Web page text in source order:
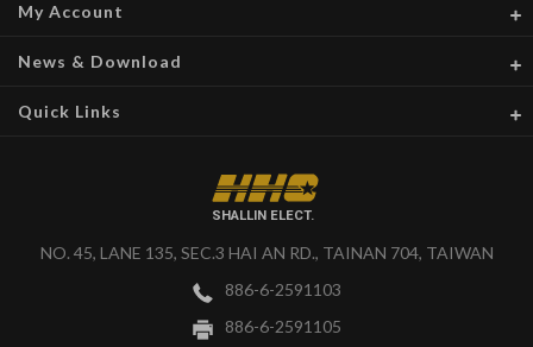
SHALLIN ELECT.
NO. 45, LANE 135, SEC.3 HAI AN RD., TAINAN 704, TAIWAN
886-6-2591103
886-6-2591105
My Account
News & Download
Quick Links